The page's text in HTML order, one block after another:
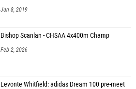
Jun 8, 2019
Bishop Scanlan - CHSAA 4x400m Champ
Feb 2, 2026
Levonte Whitfield: adidas Dream 100 pre-meet